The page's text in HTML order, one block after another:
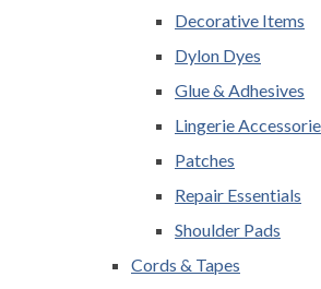
Decorative Items
Dylon Dyes
Glue & Adhesives
Lingerie
Patches
Repair Essentials
Shoulder Pads
Cords & Tapes